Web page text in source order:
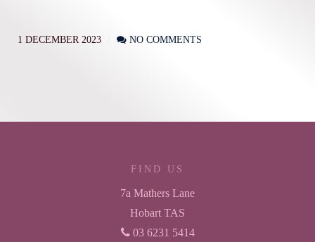
1 DECEMBER 2023 NO COMMENTS
FIND US
7a Mathers Lane
Hobart TAS
03 6231 5414